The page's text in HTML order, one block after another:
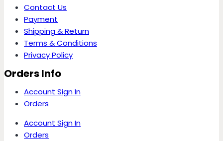
Contact Us
Payment
Shipping & Return
Terms & Conditions
Privacy Policy
Orders Info
Account Sign In
Orders
Account Sign In
Orders